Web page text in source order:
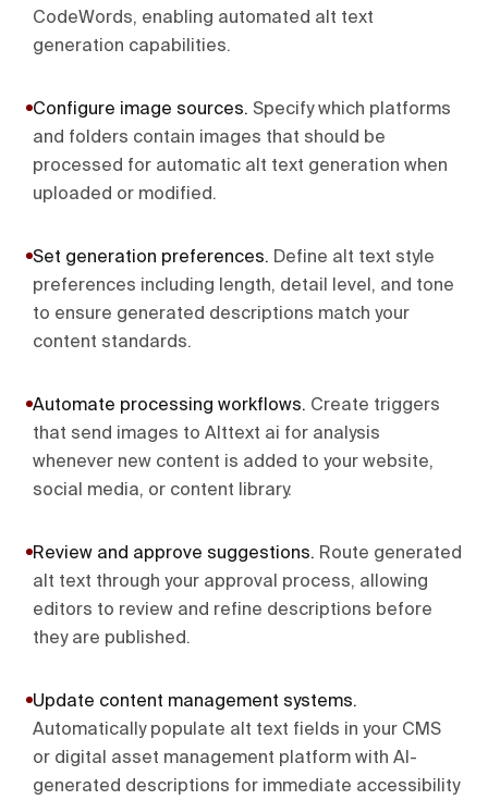
CodeWords, enabling automated alt text
generation capabilities.
Configure image sources. Specify which platforms
and folders contain images that should be
processed for automatic alt text generation when
uploaded or modified.
Set generation preferences. Define alt text style
preferences including length, detail level, and tone
to ensure generated descriptions match your
content standards.
Automate processing workflows. Create triggers
that send images to Alttext ai for analysis
whenever new content is added to your website,
social media, or content library.
Review and approve suggestions. Route generated
alt text through your approval process, allowing
editors to review and refine descriptions before
they are published.
Update content management systems.
Automatically populate alt text fields in your CMS
or digital asset management platform with AI-
generated descriptions for immediate accessibility